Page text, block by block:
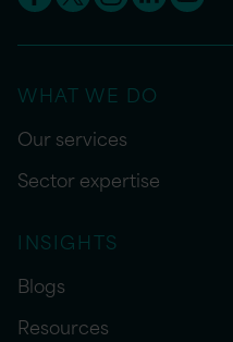
WHAT WE DO
Our services
Sector expertise
INSIGHTS
Blogs
Resources